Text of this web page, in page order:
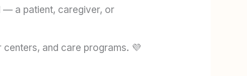
— a patient, caregiver, or
and care programs. 💜